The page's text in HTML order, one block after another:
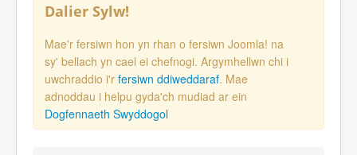
Dalier Sylw!
Mae'r fersiwn hon yn rhan o fersiwn Joomla! na
sy' bellach yn cael ei chefnogi. Argymhellwn chi i
uwchraddio i'r fersiwn ddiweddaraf. Mae
adnoddau i helpu gyda'ch mudiad ar ein
Dogfennaeth Swyddogol